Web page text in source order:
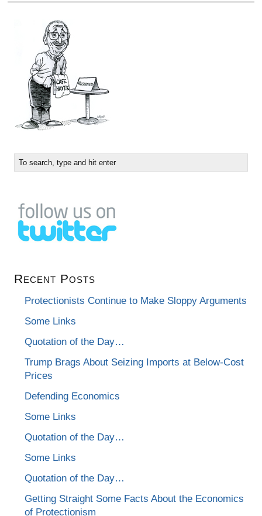
Recent Posts
Protectionists Continue to Make Sloppy Arguments
Some Links
Quotation of the Day…
Trump Brags About Seizing Imports at Below-Cost
Prices
Defending Economics
Some Links
Quotation of the Day…
Some Links
Quotation of the Day…
Getting Straight Some Facts About the Economics
of Protectionism